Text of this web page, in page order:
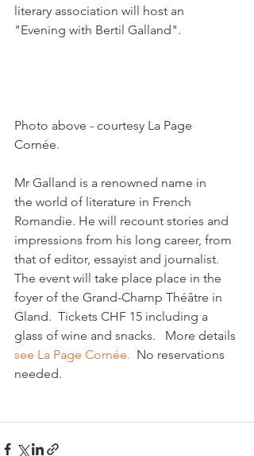
literary association will host an
"Evening with Bertil Galland".
Photo above - courtesy La Page
Cornée.
Mr Galland is a renowned name in
the world of literature in French
Romandie. He will recount stories and
impressions from his long career, from
that of editor, essayist and journalist.
The event will take place place in the
foyer of the Grand-Champ Théâtre in
Gland.  Tickets CHF 15 including a
glass of wine and snacks.   More details
see La Page Cornée. No reservations
needed.